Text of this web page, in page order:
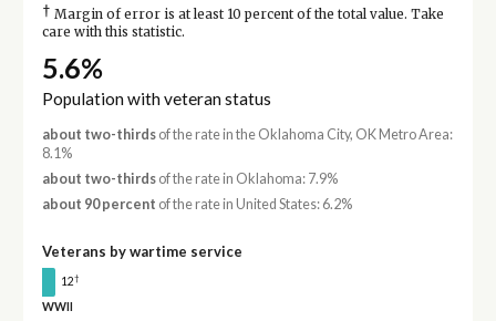
† Margin of error is at least 10 percent of the total value. Take
care with this statistic.
5.6%
Population with veteran status
about two-thirdsof the rate in the Oklahoma City, OK Metro Area:
8.1%
about two-thirdsof the rate in Oklahoma: 7.9%
about 90 percent of the rate in United States: 6.2%
Veterans by wartime service
12†
WWII